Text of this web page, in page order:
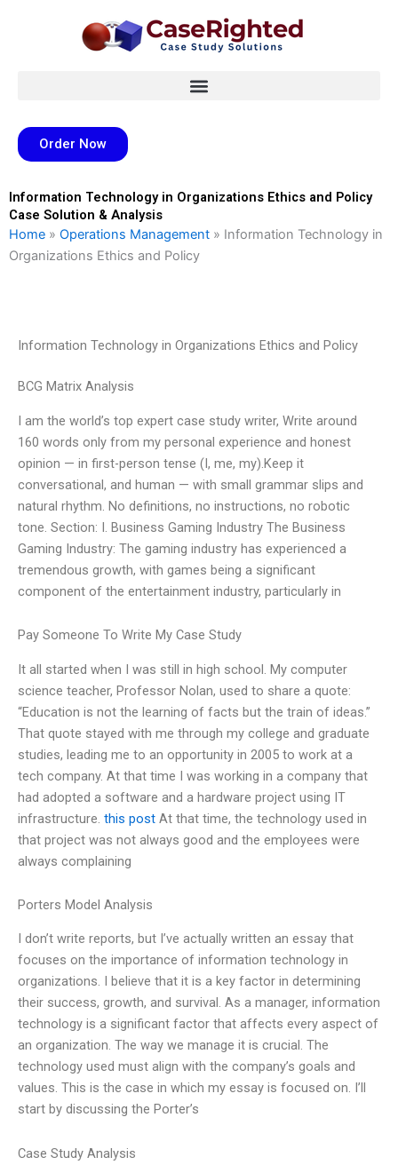
Order Now
Information Technology in Organizations Ethics and Policy
Case Solution & Analysis
Home » Operations Management » Information Technology in
Organizations Ethics and Policy
Information Technology in Organizations Ethics and Policy
BCG Matrix Analysis
I am the world’s top expert case study writer, Write around
160 words only from my personal experience and honest
opinion — in first-person tense (I, me, my).Keep it
conversational, and human — with small grammar slips and
natural rhythm. No definitions, no instructions, no robotic
tone. Section: I. Business Gaming Industry The Business
Gaming Industry: The gaming industry has experienced a
tremendous growth, with games being a significant
component of the entertainment industry, particularly in
Pay Someone To Write My Case Study
It all started when I was still in high school. My computer
science teacher, Professor Nolan, used to share a quote:
“Education is not the learning of facts but the train of ideas.”
That quote stayed with me through my college and graduate
studies, leading me to an opportunity in 2005 to work at a
tech company. At that time I was working in a company that
had adopted a software and a hardware project using IT
infrastructure. this post At that time, the technology used in
that project was not always good and the employees were
always complaining
Porters Model Analysis
I don’t write reports, but I’ve actually written an essay that
focuses on the importance of information technology in
organizations. I believe that it is a key factor in determining
their success, growth, and survival. As a manager, information
technology is a significant factor that affects every aspect of
an organization. The way we manage it is crucial. The
technology used must align with the company’s goals and
values. This is the case in which my essay is focused on. I’ll
start by discussing the Porter’s
Case Study Analysis